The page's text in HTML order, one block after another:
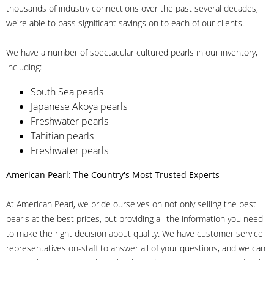
thousands of industry connections over the past several decades,
we're able to pass significant savings on to each of our clients.
We have a number of spectacular cultured pearls in our inventory,
including:
South Sea pearls
Japanese Akoya pearls
Freshwater pearls
Tahitian pearls
Freshwater pearls
American Pearl: The Country's Most Trusted Experts
At American Pearl, we pride ourselves on not only selling the best
pearls at the best prices, but providing all the information you need
to make the right decision about quality. We have customer service
representatives on-staff to answer all of your questions, and we can
even help you choose the right clasp, determine ring sizes and pick